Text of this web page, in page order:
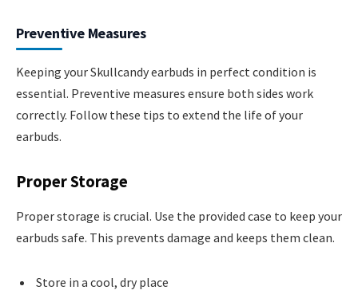
Preventive Measures
Keeping your Skullcandy earbuds in perfect condition is
essential. Preventive measures ensure both sides work
correctly. Follow these tips to extend the life of your
earbuds.
Proper Storage
Proper storage is crucial. Use the provided case to keep your
earbuds safe. This prevents damage and keeps them clean.
Store in a cool, dry place